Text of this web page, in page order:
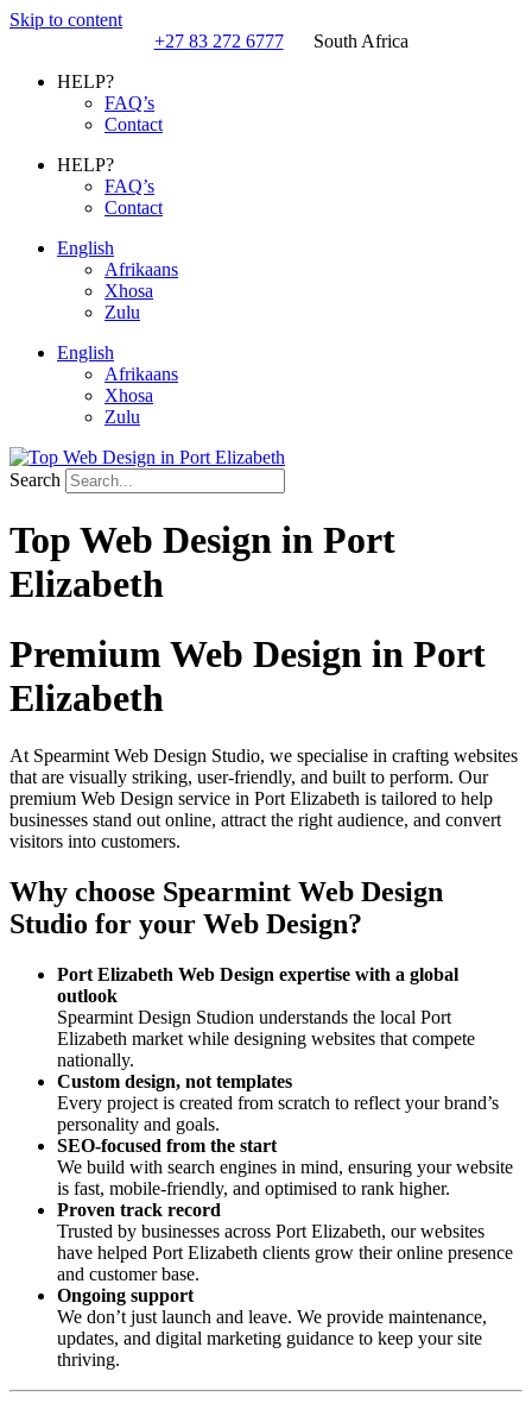
Skip to content
+27 83 272 6777
South Africa
HELP?
FAQ’s
Contact
HELP?
FAQ’s
Contact
English
Afrikaans
Xhosa
Zulu
English
Afrikaans
Xhosa
Zulu
Search
Top Web Design in Port
Elizabeth
Premium Web Design in Port
Elizabeth
At Spearmint Web Design Studio, we specialise in crafting websites
that are visually striking, user-friendly, and built to perform. Our
premium Web Design service in Port Elizabeth is tailored to help
businesses stand out online, attract the right audience, and convert
visitors into customers.
Why choose Spearmint Web Design
Studio for your Web Design?
Port Elizabeth Web Design expertise with a global
outlook
Spearmint Design Studion understands the local Port
Elizabeth market while designing websites that compete
nationally.
Custom design, not templates
Every project is created from scratch to reflect your brand’s
personality and goals.
SEO-focused from the start
We build with search engines in mind, ensuring your website
is fast, mobile-friendly, and optimised to rank higher.
Proven track record
Trusted by businesses across Port Elizabeth, our websites
have helped Port Elizabeth clients grow their online presence
and customer base.
Ongoing support
We don’t just launch and leave. We provide maintenance,
updates, and digital marketing guidance to keep your site
thriving.